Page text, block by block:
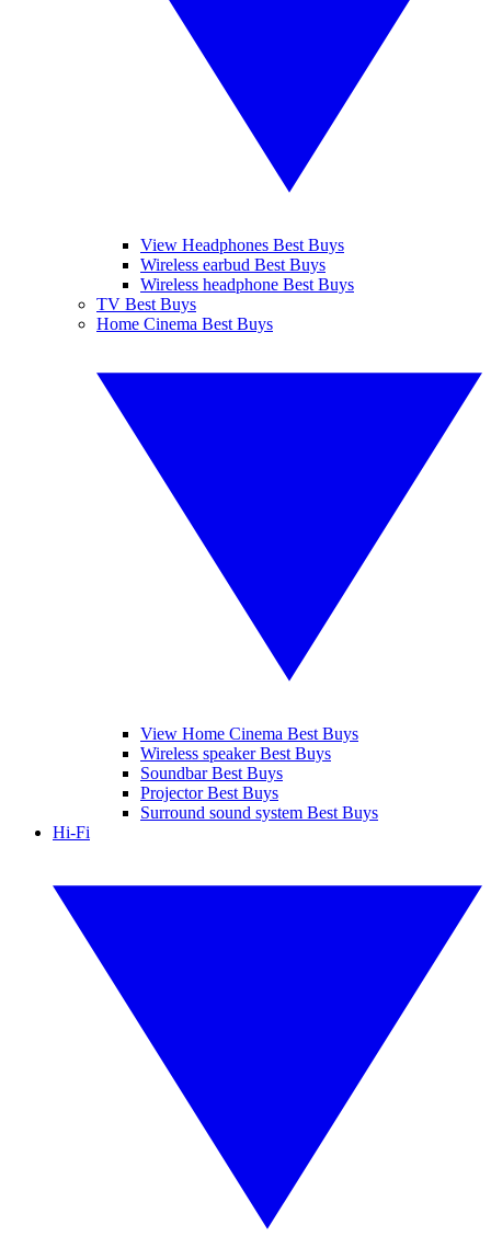
View Headphones Best Buys
Wireless earbud Best Buys
Wireless headphone Best Buys
TV Best Buys
Home Cinema Best Buys
View Home Cinema Best Buys
Wireless speaker Best Buys
Soundbar Best Buys
Projector Best Buys
Surround sound system Best Buys
Hi-Fi